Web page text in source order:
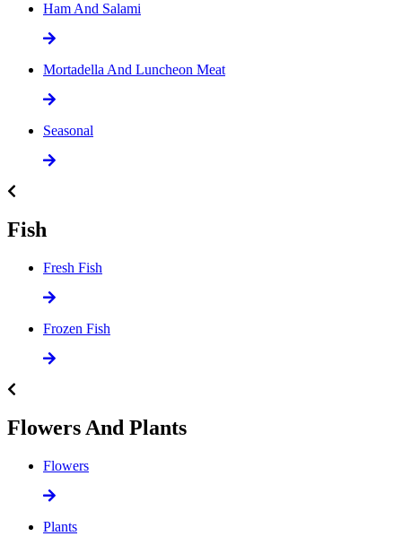
Ham And Salami
Mortadella And Luncheon Meat
Seasonal
Fish
Fresh Fish
Frozen Fish
Flowers And Plants
Flowers
Plants